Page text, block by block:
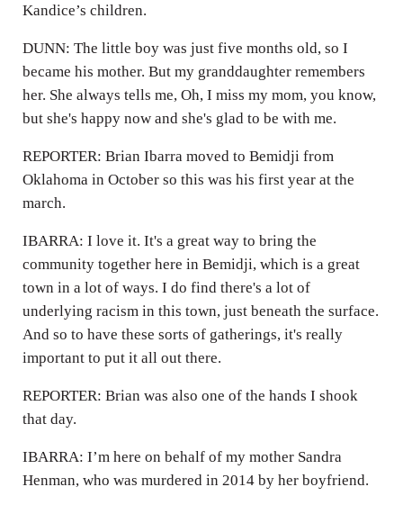
Kandice’s children.
DUNN: The little boy was just five months old, so I
became his mother. But my granddaughter remembers
her. She always tells me, Oh, I miss my mom, you know,
but she's happy now and she's glad to be with me.
REPORTER: Brian Ibarra moved to Bemidji from
Oklahoma in October so this was his first year at the
march.
IBARRA: I love it. It's a great way to bring the
community together here in Bemidji, which is a great
town in a lot of ways. I do find there's a lot of
underlying racism in this town, just beneath the surface.
And so to have these sorts of gatherings, it's really
important to put it all out there.
REPORTER: Brian was also one of the hands I shook
that day.
IBARRA: I’m here on behalf of my mother Sandra
Henman, who was murdered in 2014 by her boyfriend.